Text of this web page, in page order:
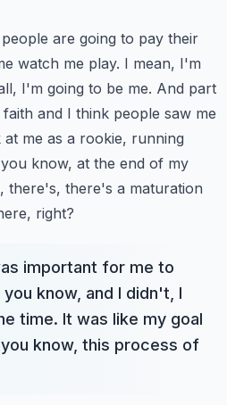
are going to pay their
watch me play. I mean, I'm
I'm going to be me. And part
and I think people saw me
at me as a rookie, running
know, at the end of my
there's, there's a maturation
right?
important for me to
know, and I didn't, I
time. It was like my goal
know, this process of